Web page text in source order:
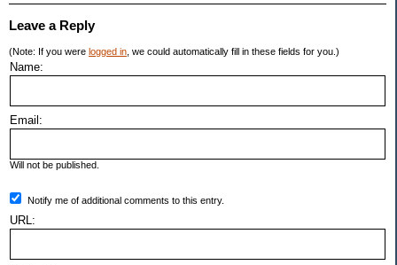
Leave a Reply
(Note: If you were logged in , we could automatically fill in these fields for you.)
Name:
Email:
Will not be published.
Notify me of additional comments to this entry.
URL: